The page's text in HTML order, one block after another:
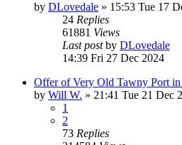
by DLovedale » 15:53 Tue 17
24 Replies
61881 Views
Last postby DLovedale
14:39 Fri 27 Dec 2024
Offer of Very Old Tawny Port
by Will W. » 21:41 Tue 21 Dec
1
2
73 Replies